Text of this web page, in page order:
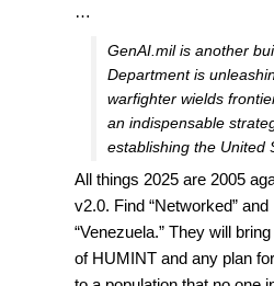
…
GenAI.mil is another
Department is
warfighter wields
an indispensable
establishing the United
All things 2025 are 2005
v2.0. Find “Networked”
“Venezuela.” They will
of HUMINT and any plan